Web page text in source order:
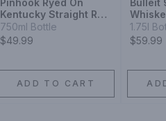
Pinhook Ryed On
Kentucky Straight Rye
Whiskey
750ml Bottle
$49.99
ADD TO CART
Bulleit
Mash
1.75l
$59.99